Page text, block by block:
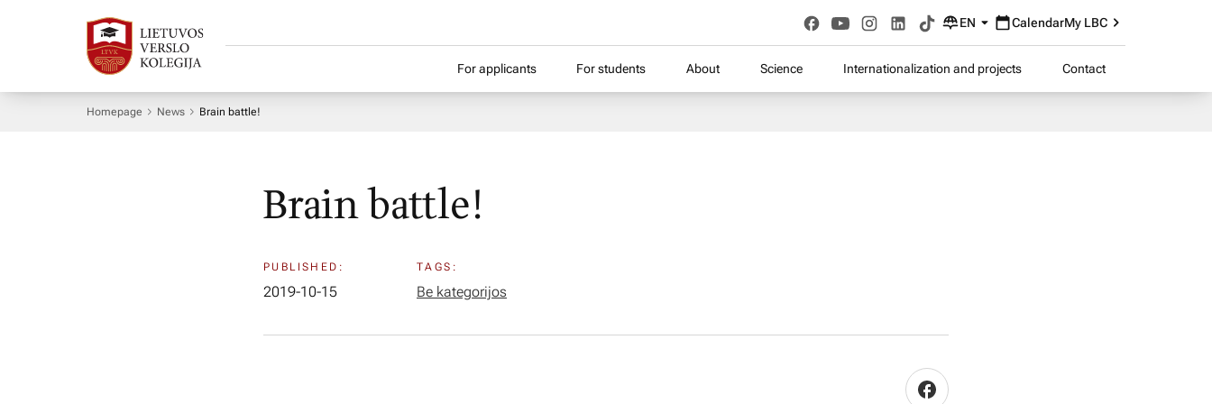
EN CalendarMy LBC
For applicants For students About Science Internationalization and projects Contact
Homepage News Brain battle!
Brain battle!
PUBLISHED:
2019-10-15
TAGS:
Be kategorijos